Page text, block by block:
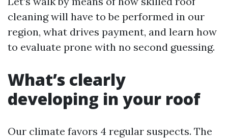
cleaning will have to be performed in our
region, what drives payment, and learn how
to evaluate prone with no second guessing.
What’s clearly
developing in your roof
Our climate favors 4 regular suspects. The